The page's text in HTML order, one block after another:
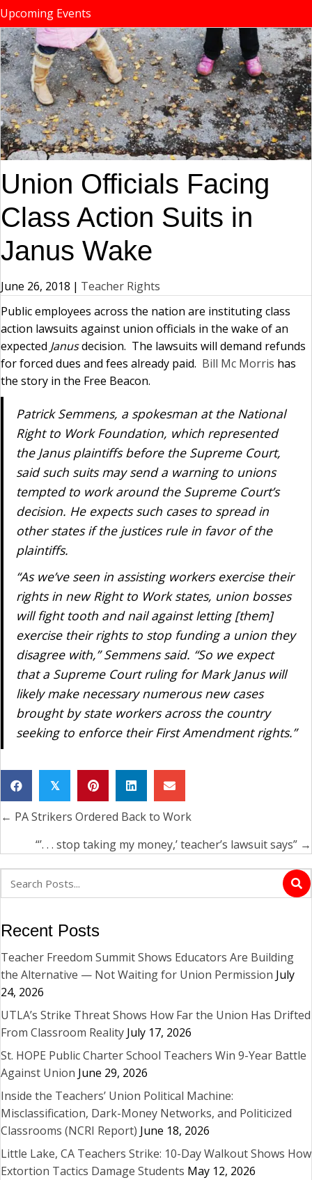
Upcoming Events
Union Officials Facing
Class Action Suits in
Janus Wake
June 26, 2018 | Teacher Rights
Public employees across the nation are instituting class
action lawsuits against union officials in the wake of an
expected Janusdecision. The lawsuits will demand refunds
for forced dues and fees already paid. Bill Mc Morris has
the story in the Free Beacon.
Patrick Semmens, a spokesman at the National
Right to Work Foundation, which represented
the Janusplaintiffs before the Supreme Court,
said such suits may send a warning to unions
tempted to work around the Supreme Court’s
decision. He expects such cases to spread in
other states if the justices rule in favor of the
plaintiffs.
“As we’ve seen in assisting workers exercise their
rights in new Right to Work states, union bosses
will fight tooth and nail against letting [them]
exercise their rights to stop funding a union they
disagree with,” Semmens said. “So we expect
that a Supreme Court ruling for Mark Janus will
likely make necessary numerous new cases
brought by state workers across the country
seeking to enforce their First Amendment rights.”
𝕏
Posts
navigation
← PA Strikers Ordered Back to Work
“’. . . stop taking my money,’ teacher’s lawsuit says” →
Recent Posts
Teacher Freedom Summit Shows Educators Are Building
the Alternative — Not Waiting for Union Permission July
24, 2026
UTLA’s Strike Threat Shows How Far the Union Has Drifted
From Classroom Reality July 17, 2026
St. HOPE Public Charter School Teachers Win 9-Year Battle
Against Union June 29, 2026
Inside the Teachers’ Union Political Machine:
Misclassification, Dark-Money Networks, and Politicized
Classrooms (NCRI Report) June 18, 2026
Little Lake, CA Teachers Strike: 10-Day Walkout Shows How
Extortion Tactics Damage Students May 12, 2026